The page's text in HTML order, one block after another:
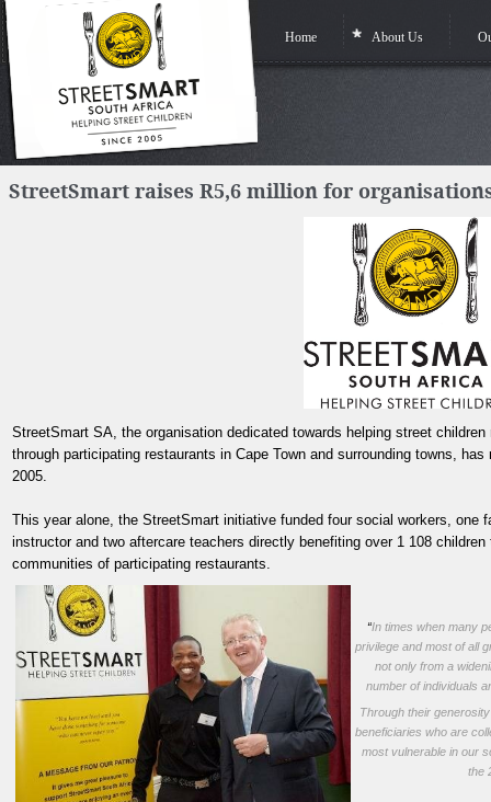
Home About Us
StreetSmart raises R5,6 million for
StreetSmart SA, the organisation dedicated towards helping street
through participating restaurants in Cape Town and surrounding towns,
2005.
This year alone, the StreetSmart initiative funded four social workers, one
instructor and two aftercare teachers directly benefiting over 1 108
communities of participating restaurants.
“In times when many
privilege and most of all
not only from a
number of individuals
Through their
beneficiaries who are
most vulnerable in our
the